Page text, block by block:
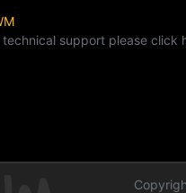
technical support please click